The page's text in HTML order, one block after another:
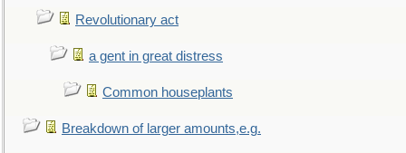
Revolutionary act
a gent in great distress
Common houseplants
Breakdown of larger amounts,e.g.